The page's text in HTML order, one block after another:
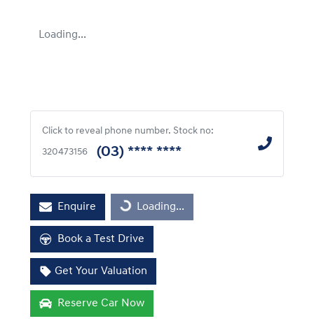
Loading...
Click to reveal phone number. Stock no:
320473156 (03) **** ****
Enquire Loading...Loading...
Book a Test Drive
Get Your Valuation
Reserve Car Now